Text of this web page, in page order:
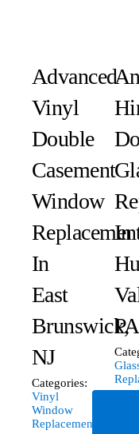
Advanced
Vinyl
Double
Casement
Window
In
East
Brunswick,
NJ
Categories:
Vinyl
Window
Replacement
In
PA